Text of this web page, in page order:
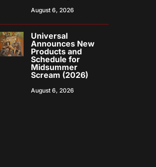
August 6, 2026
Universal
Announces New
Products and
Schedule for
Midsummer
Scream (2026)
August 6, 2026